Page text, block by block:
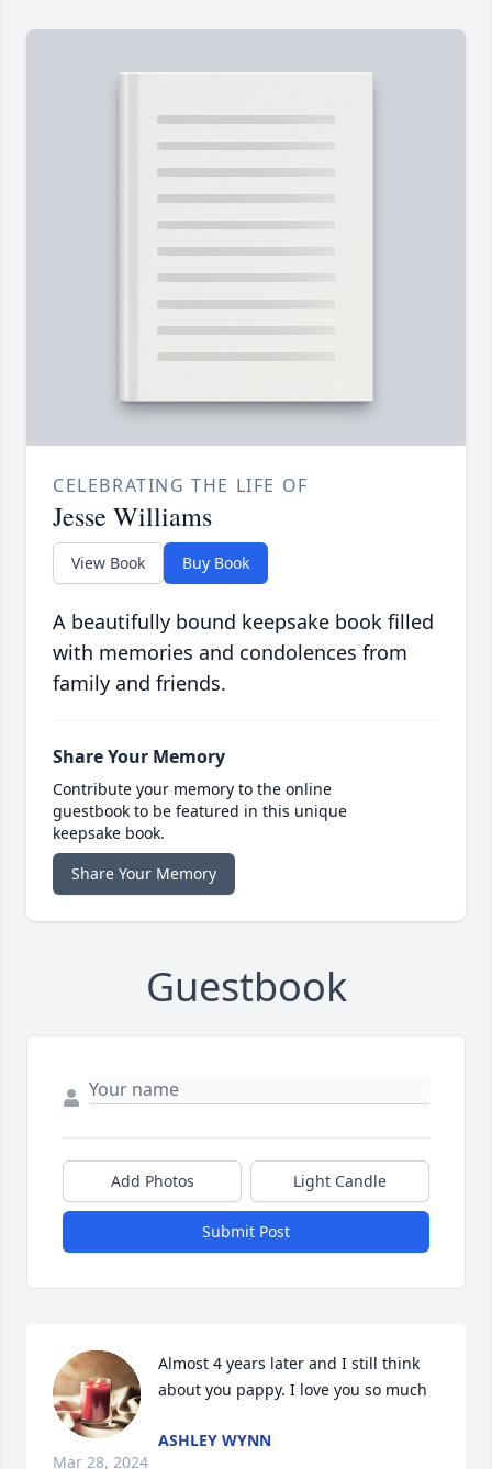
CELEBRATING THE LIFE OF
Jesse Williams
View Book Buy Book
A beautifully bound keepsake book filled
with memories and condolences from
family and friends.
Share Your Memory
Contribute your memory to the online
guestbook to be featured in this unique
keepsake book.
Share Your Memory
Guestbook
Add Photos Light Candle
Submit Post
Almost 4 years later and I still think
about you pappy. I love you so much
ASHLEY WYNN
Mar 28, 2024